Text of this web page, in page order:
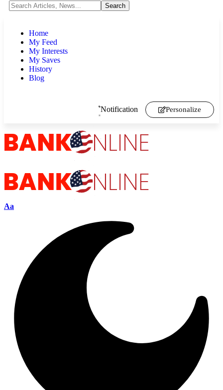
Home
My Feed
My Interests
My Saves
History
Blog
Notification Personalize
Aa